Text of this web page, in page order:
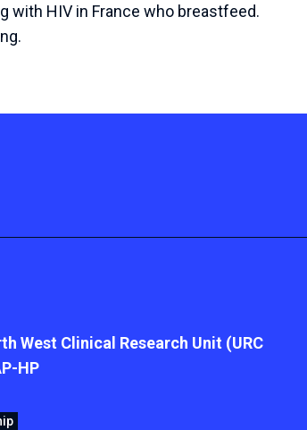
with HIV in France who breastfeed.
West Clinical Research Unit (URC
HP